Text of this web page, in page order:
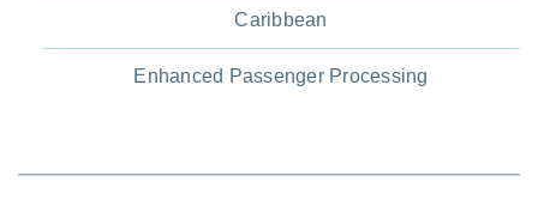
Caribbean
Enhanced Passenger Processing